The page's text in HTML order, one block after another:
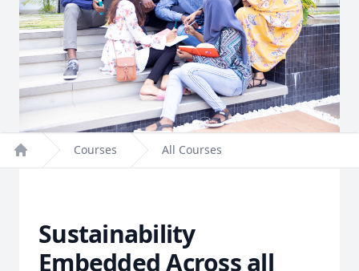
Home
Courses All Courses
Sustainability
Embedded Across all